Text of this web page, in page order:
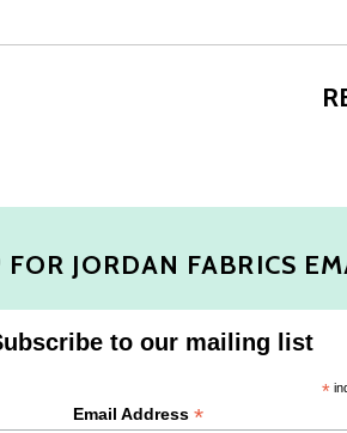
JORDAN FABRICS
to our mailing list
*
Email Address*